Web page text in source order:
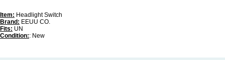
Item: Headlight Switch
Brand: EEUU CO.
Fits: UN
Condition:: New